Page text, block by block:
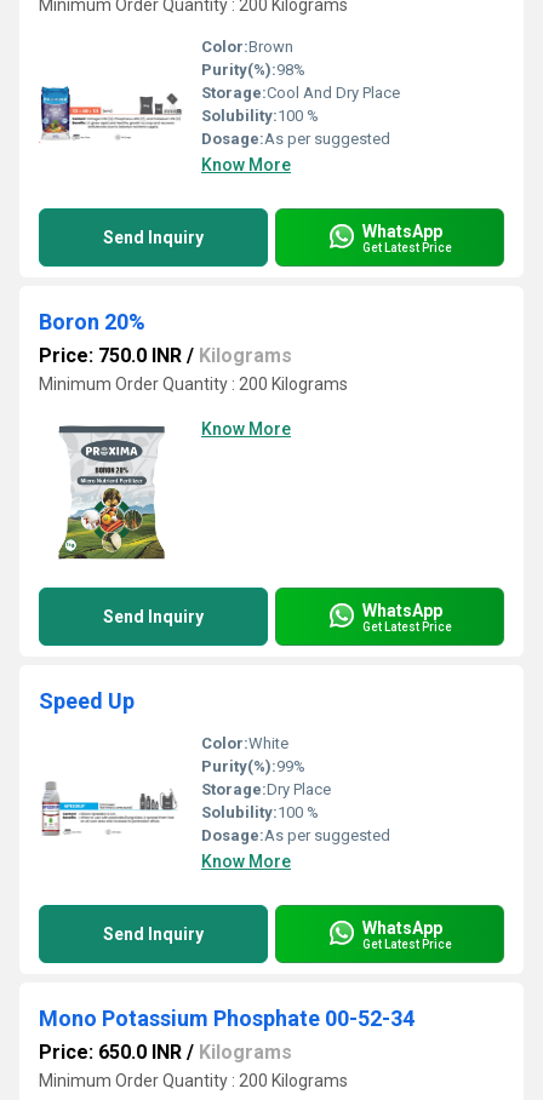
Minimum Order Quantity : 200 Kilograms
Color:Brown
Purity(%):98%
Storage:Cool And Dry Place
Solubility:100 %
Dosage:As per suggested
Know More
Send Inquiry WhatsApp
Get Latest Price
Boron 20%
Price: 750.0 INR / Kilograms
Minimum Order Quantity : 200 Kilograms
Know More
Send Inquiry WhatsApp
Get Latest Price
Speed Up
Color:White
Purity(%):99%
Storage:Dry Place
Solubility:100 %
Dosage:As per suggested
Know More
Send Inquiry WhatsApp
Get Latest Price
Mono Potassium Phosphate 00-52-34
Price: 650.0 INR / Kilograms
Minimum Order Quantity : 200 Kilograms